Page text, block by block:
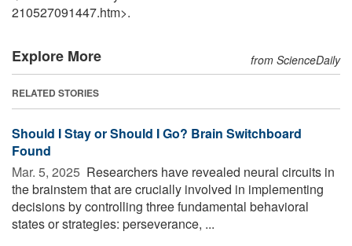
210527091447.htm>.
Explore More from ScienceDaily
RELATED STORIES
Should I Stay or Should I Go? Brain Switchboard
Found
Mar. 5, 2025  Researchers have revealed neural circuits in
the brainstem that are crucially involved in implementing
decisions by controlling three fundamental behavioral
states or strategies: perseverance, ...